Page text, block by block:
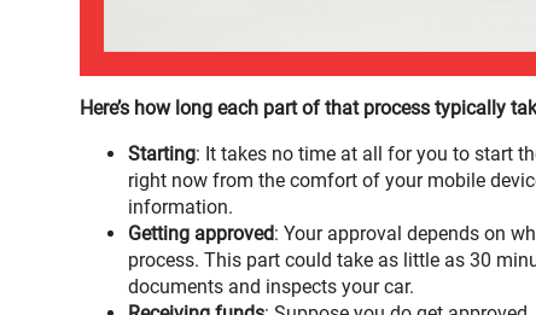
Here’s how long each part of that process typically
Starting: It takes no time at all for you to start
right now from the comfort of your mobile
information.
Getting approved: Your approval depends on
process. This part could take as little as 30
documents and inspects your car.